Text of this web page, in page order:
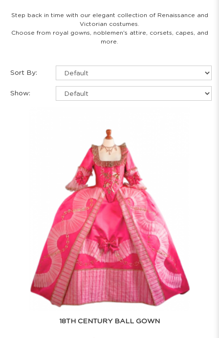
Step back in time with our elegant collection of Renaissance and
Victorian costumes.
Choose from royal gowns, noblemen's attire, corsets, capes, and
more.
Sort By:
Show:
18TH CENTURY BALL GOWN